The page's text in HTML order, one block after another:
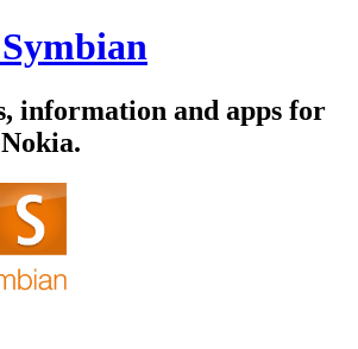
information and apps for